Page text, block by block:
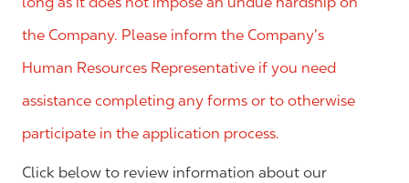
the Company. Please inform the Company’s
Human Resources Representative if you need
assistance completing any forms or to otherwise
participate in the application process.
Click below to review information about our